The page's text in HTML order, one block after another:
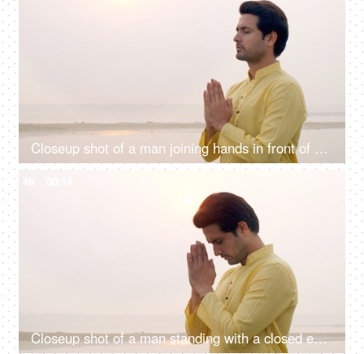
Closeup shot of a man joining hands in front of Sun god - Chhath pooja, Hindu festival celebration, praying to sun
Closeup shot of a man standing with a closed eye praying Lord Sun - celebrating chhath pooja, surya puja